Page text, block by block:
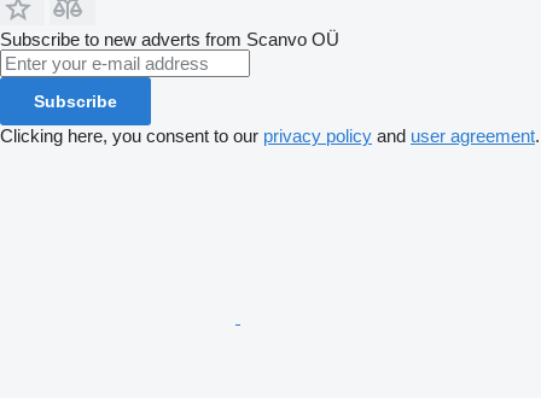
Subscribe to new adverts from Scanvo OÜ
Subscribe
Clicking here, you consent to our privacy policy and user agreement.